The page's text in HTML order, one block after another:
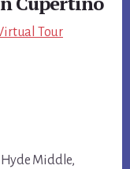
Tour
Hyde Middle,